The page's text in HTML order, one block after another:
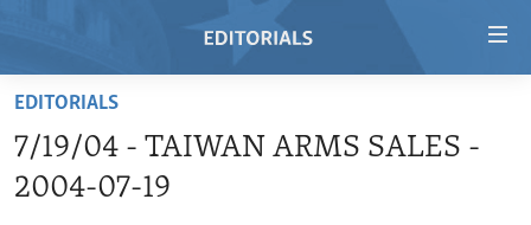
Skip
main
content
EDITORIALS
7/19/04 - TAIWAN ARMS SALES -
2004-07-19